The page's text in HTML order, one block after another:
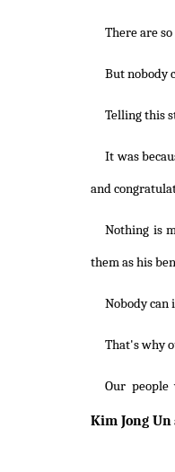
There are
But nobody
Telling this
It was
and
Nothing is
them as his
Nobody
That's why
Our
Kim Jong Un